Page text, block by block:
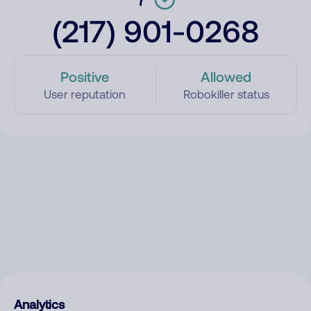
(217) 901-0268
Positive
User reputation
Allowed
Robokiller status
Analytics